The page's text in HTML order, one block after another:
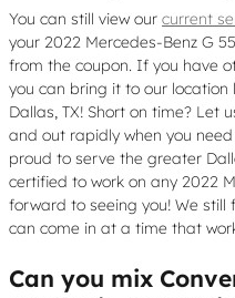
You can still view our current
your 2022 Mercedes-Benz G
from the coupon. If you have
you can bring it to our location
Dallas, TX! Short on time? Let
and out rapidly when you
proud to serve the greater
certified to work on any 2022
forward to seeing you! We still
can come in at a time that
Can you mix